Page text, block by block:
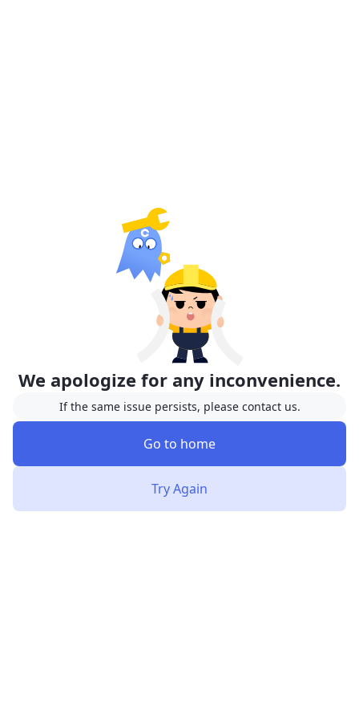
We apologize for any inconvenience.
If the same issue persists, please contact us.
Go to home
Try Again